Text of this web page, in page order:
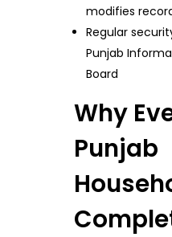
modifies
Regular
Punjab
Board
Why
Punjab